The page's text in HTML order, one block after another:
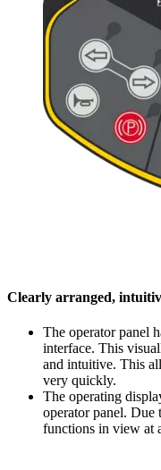
Clearly arranged,
The operator panel
interface. This
and intuitive. This
very quickly.
The operating
operator panel. Due
functions in view at